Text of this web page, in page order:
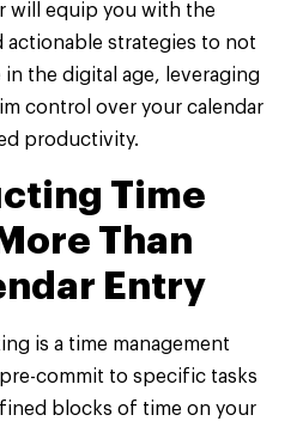
will equip you with the
actionable strategies to not
the digital age, leveraging
control over your calendar
productivity.
Time
Than
Entry
is a time management
commit to specific tasks
blocks of time on your